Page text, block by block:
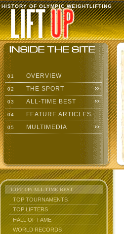
HISTORY OF OLYMPIC WEIGHTLIFTING
01 OVERVIEW
02 THE SPORT
03 ALL-TIME BEST
04 FEATURE ARTICLES
05 MULTIMEDIA
LIFT UP: ALL-TIME BEST
TOP TOURNAMENTS
TOP LIFTERS
HALL OF FAME
WORLD RECORDS